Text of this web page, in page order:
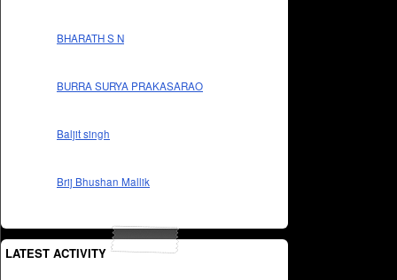
BHARATH S N
BURRA SURYA PRAKASARAO
Baljit singh
Brij Bhushan Mallik
LATEST ACTIVITY